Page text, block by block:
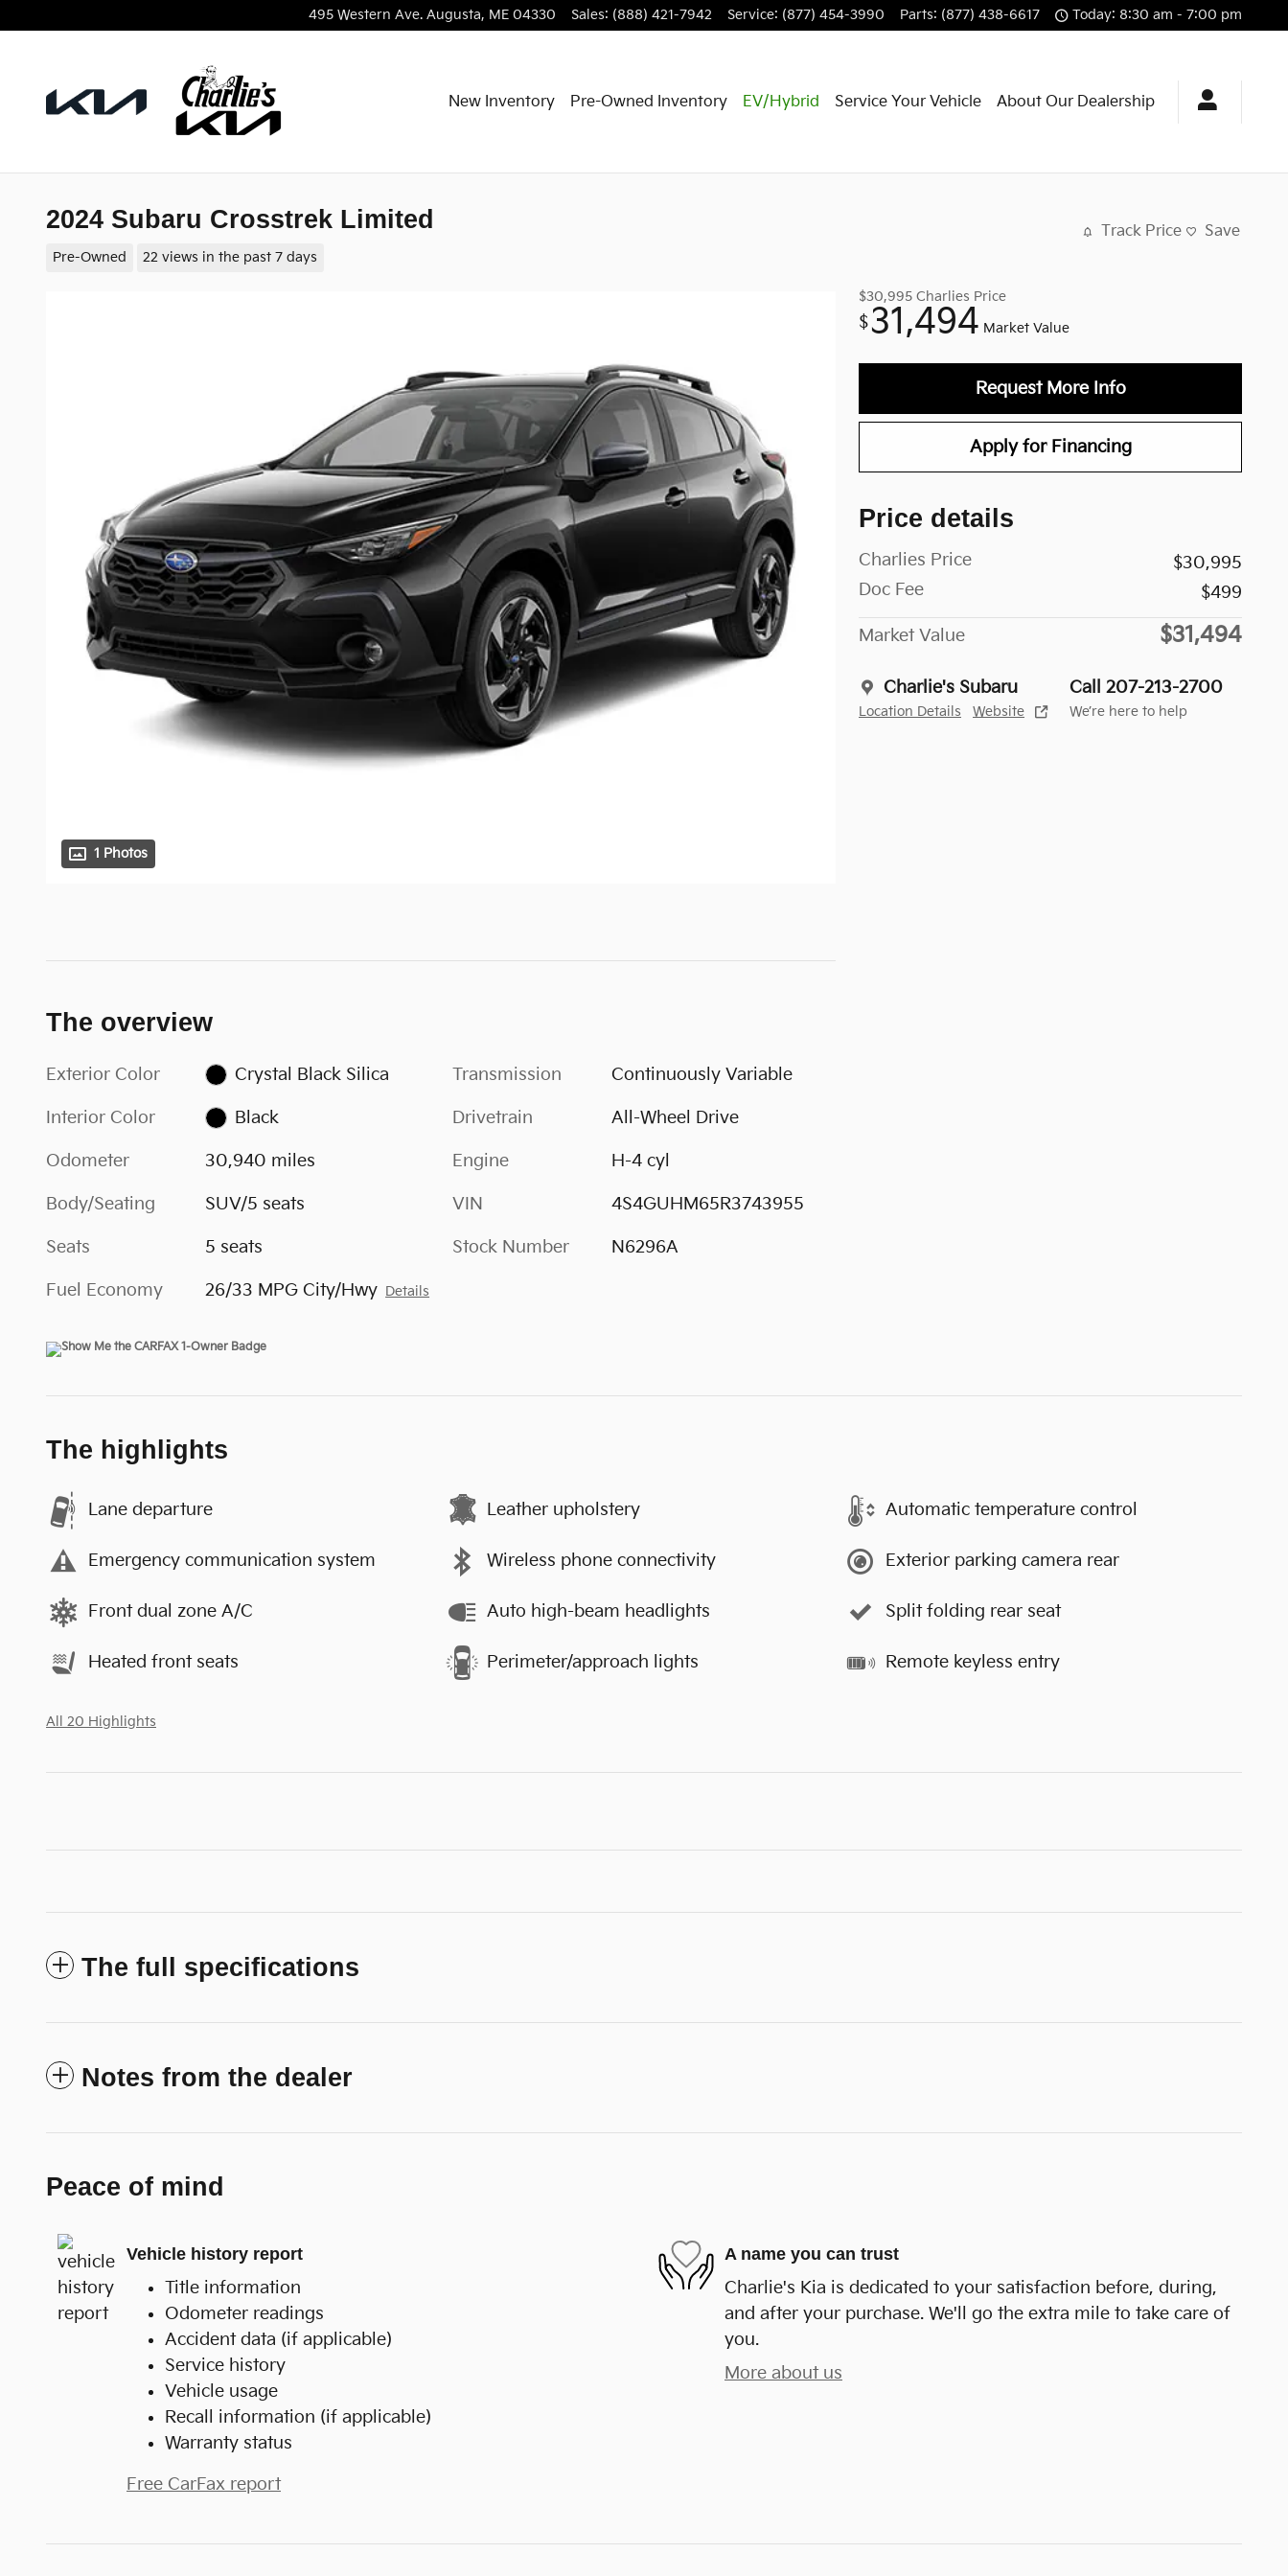
495 Western Ave. Augusta, ME 04330 Sales: (888) 421-7942 Service: (877) 454-3990 Parts: (877) 438-6617 Today: 8:30 am - 7:00 pm
New Inventory Pre-Owned Inventory EV/Hybrid Service Your Vehicle About Our Dealership
2024 Subaru Crosstrek Limited
Pre-Owned 22 views in the past 7 days
Track Price Save
1 Photos
$30,995 Charlies Price
$31,494 Market Value
Request More Info
Apply for Financing
Price details
Charlies Price
$30,995
Doc Fee
$499
Market Value $31,494
Charlie's Subaru
Location Details Website
Call 207-213-2700
We’re here to help
The overview
Exterior Color Crystal Black Silica
Interior Color Black
Odometer 30,940 miles
Body/Seating SUV/5 seats
Seats 5 seats
Fuel Economy 26/33 MPG City/Hwy Details
Transmission Continuously Variable
Drivetrain All-Wheel Drive
Engine H-4 cyl
VIN 4S4GUHM65R3743955
Stock Number N6296A
The highlights
Lane departure Leather upholstery Automatic temperature control
Emergency communication system Wireless phone connectivity Exterior parking camera rear
Front dual zone A/C Auto high-beam headlights Split folding rear seat
Heated front seats Perimeter/approach lights Remote keyless entry
All 20 Highlights
The full specifications
Notes from the dealer
Peace of mind
Vehicle history report
Title information
Odometer readings
Accident data (if applicable)
Service history
Vehicle usage
Recall information (if applicable)
Warranty status
Free CarFax report
A name you can trust
Charlie's Kia is dedicated to your satisfaction before, during,
and after your purchase. We'll go the extra mile to take care of
you.
More about us